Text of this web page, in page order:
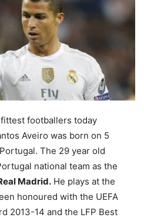
footballers today
Aveiro was born on 5
The 29 year old
national team as the
Madrid. He plays at the
honoured with the UEFA
2013-14 and the LFP Best